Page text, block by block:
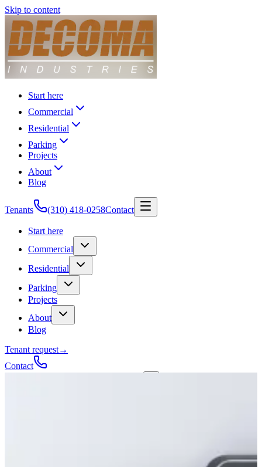
Skip to content
Start here
Commercial
Residential
Parking
Projects
About
Blog
Tenants (310) 418-0258Contact
Start here
Commercial
Residential
Parking
Projects
About
Blog
Tenant request→
Contact